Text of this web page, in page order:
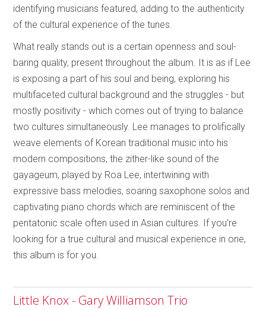
identifying musicians featured, adding to the authenticity
of the cultural experience of the tunes.
What really stands out is a certain openness and soul-
baring quality, present throughout the album. It is as if Lee
is exposing a part of his soul and being, exploring his
multifaceted cultural background and the struggles - but
mostly positivity - which comes out of trying to balance
two cultures simultaneously. Lee manages to prolifically
weave elements of Korean traditional music into his
modern compositions, the zither-like sound of the
gayageum, played by Roa Lee, intertwining with
expressive bass melodies, soaring saxophone solos and
captivating piano chords which are reminiscent of the
pentatonic scale often used in Asian cultures. If you’re
looking for a true cultural and musical experience in one,
this album is for you.
Little Knox - Gary Williamson Trio